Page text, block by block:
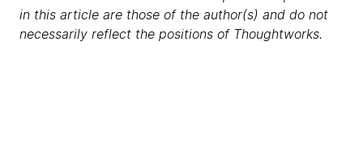
in this article are those of the author(s) and do not
necessarily reflect the positions of Thoughtworks.